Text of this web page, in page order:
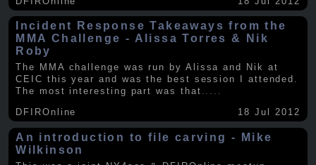
Incident Response Takeaways from the
MMA Challenge - Alissa Torres & Nik
Roby
The MMA challenge was run by Alissa and Nik at
CEIC this year and was the best session I attended.
The most interesting part was that .....
DFIROnline
18 Jul 2012
An introduction to file carving - Mike
Wilkinson